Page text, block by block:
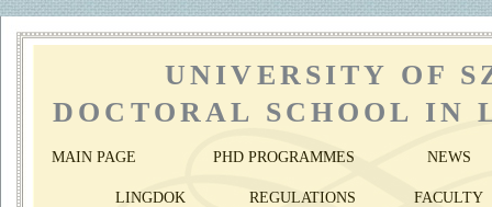
UNIVERSITY OF
DOCTORAL SCHOOL IN
MAIN PAGE PHD PROGRAMMES NEWS
LINGDOK REGULATIONS FACULTY